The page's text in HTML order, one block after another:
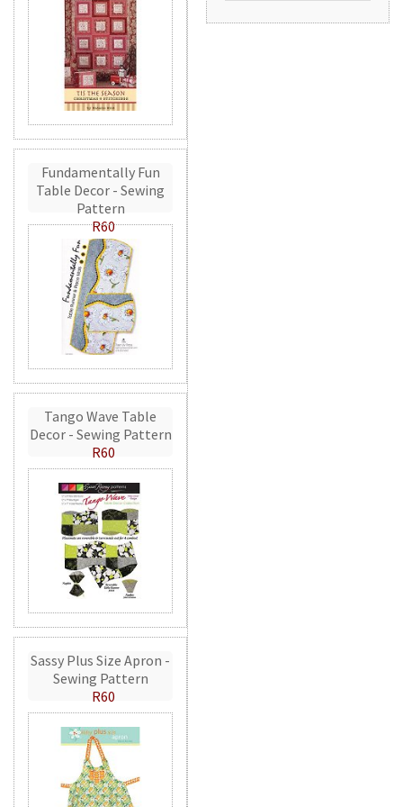
Fundamentally Fun
Table Decor - Sewing
Pattern
R60
Tango Wave Table
Decor - Sewing Pattern
R60
Sassy Plus Size Apron -
Sewing Pattern
R60